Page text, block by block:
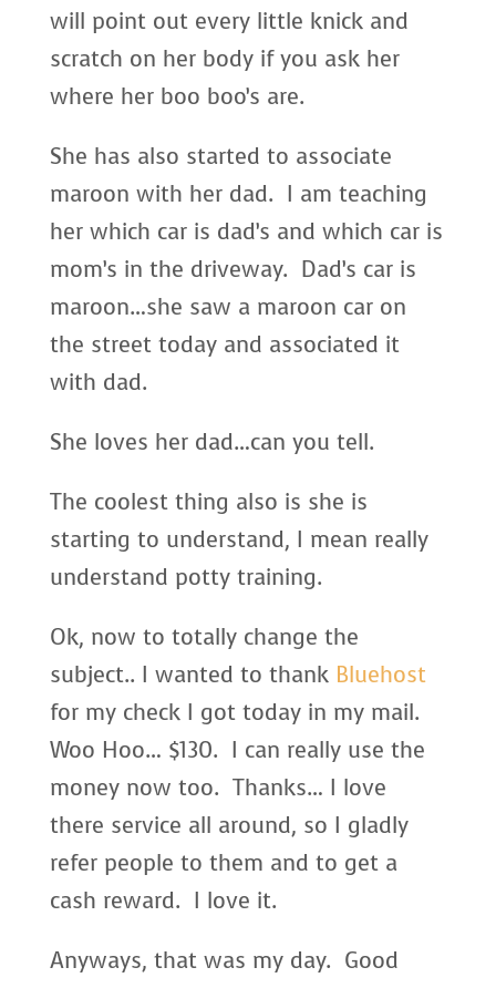
will point out every little knick and
scratch on her body if you ask her
where her boo boo’s are.
She has also started to associate
maroon with her dad. I am teaching
her which car is dad’s and which car is
mom’s in the driveway. Dad’s car is
maroon…she saw a maroon car on
the street today and associated it
with dad.
She loves her dad…can you tell.
The coolest thing also is she is
starting to understand, I mean really
understand potty training.
Ok, now to totally change the
subject.. I wanted to thank Bluehost
for my check I got today in my mail.
Woo Hoo… $130. I can really use the
money now too. Thanks… I love
there service all around, so I gladly
refer people to them and to get a
cash reward. I love it.
Anyways, that was my day. Good